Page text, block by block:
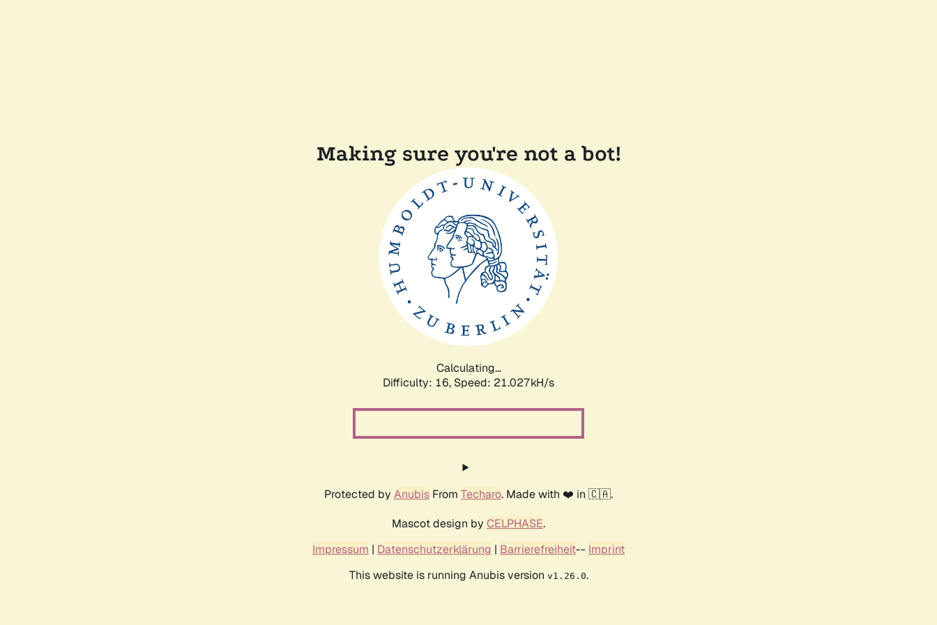
Making sure you're not a bot!
Calculating...
Difficulty: 16, Speed: 22.503kH/s
Protected by Anubis From Techaro. Made with ❤️ in 🇨🇦.
Mascot design by CELPHASE.
Impressum | Datenschutzerklärung | Barrierefreiheit-- Imprint
This website is running Anubis version v1.26.0.